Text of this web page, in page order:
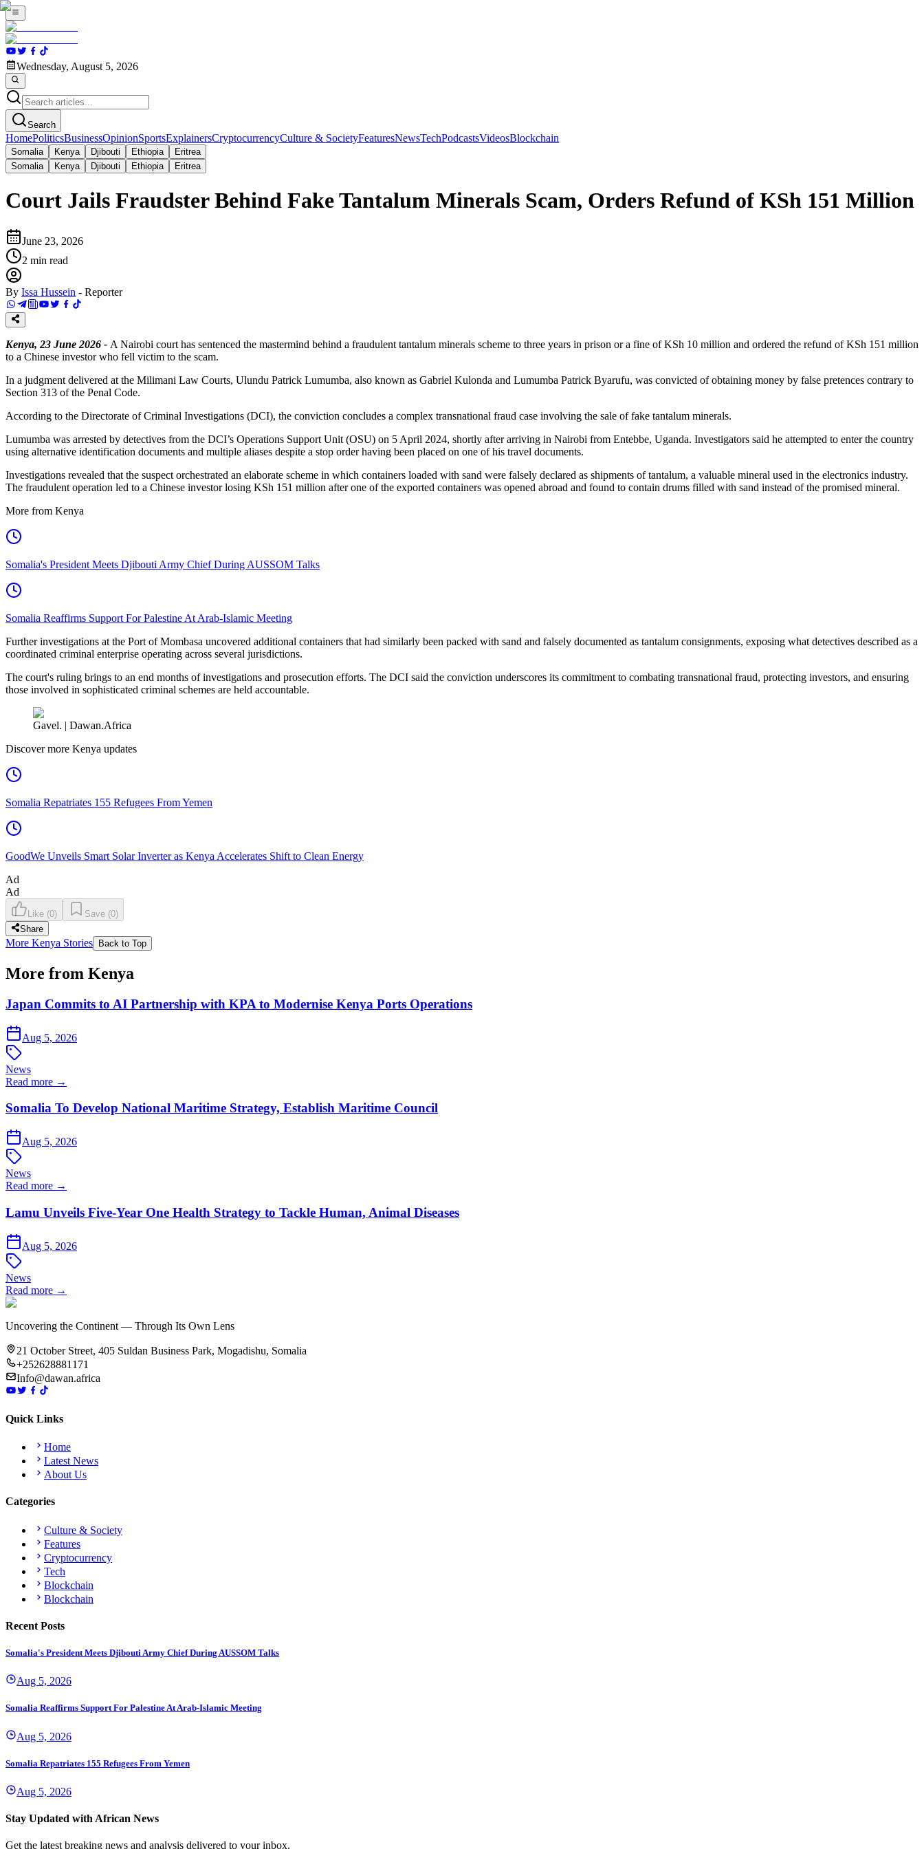
Wednesday, August 5, 2026
Search
HomePoliticsBusinessOpinionSportsExplainersCryptocurrencyCulture & SocietyFeaturesNewsTechPodcastsVideosBlockchain
Somalia Kenya Djibouti Ethiopia
Eritrea
Somalia
Kenya Djibouti Ethiopia Eritrea
Court Jails Fraudster Behind Fake Tantalum Minerals Scam, Orders Refund of KSh 151 Million
June 23, 2026
2 min read
By Issa Hussein - Reporter
Kenya, 23 June 2026 - A Nairobi court has sentenced the mastermind behind a fraudulent tantalum minerals scheme to three years in prison or a fine of KSh 10 million and ordered the refund of KSh 151 million
to a Chinese investor who fell victim to the scam.
In a judgment delivered at the Milimani Law Courts, Ulundu Patrick Lumumba, also known as Gabriel Kulonda and Lumumba Patrick Byarufu, was convicted of obtaining money by false pretences contrary to
Section 313 of the Penal Code.
According to the Directorate of Criminal Investigations (DCI), the conviction concludes a complex transnational fraud case involving the sale of fake tantalum minerals.
Lumumba was arrested by detectives from the DCI’s Operations Support Unit (OSU) on 5 April 2024, shortly after arriving in Nairobi from Entebbe, Uganda. Investigators said he attempted to enter the country
using alternative identification documents and multiple aliases despite a stop order having been placed on one of his travel documents.
Investigations revealed that the suspect orchestrated an elaborate scheme in which containers loaded with sand were falsely declared as shipments of tantalum, a valuable mineral used in the electronics industry.
The fraudulent operation led to a Chinese investor losing KSh 151 million after one of the exported containers was opened abroad and found to contain drums filled with sand instead of the promised mineral.
More from Kenya
Somalia's President Meets Djibouti Army Chief During AUSSOM Talks
Somalia Reaffirms Support For Palestine At Arab-Islamic Meeting
Further investigations at the Port of Mombasa uncovered additional containers that had similarly been packed with sand and falsely documented as tantalum consignments, exposing what detectives described as a
coordinated criminal enterprise operating across several jurisdictions.
The court's ruling brings to an end months of investigations and prosecution efforts. The DCI said the conviction underscores its commitment to combating transnational fraud, protecting investors, and ensuring
those involved in sophisticated criminal schemes are held accountable.
Gavel. | Dawan.Africa
Discover more Kenya updates
Somalia Repatriates 155 Refugees From Yemen
GoodWe Unveils Smart Solar Inverter as Kenya Accelerates Shift to Clean Energy
Ad
Ad
Like (0) Save (0)
Share
More Kenya Stories Back to Top
More from Kenya
Japan Commits to AI Partnership with KPA to Modernise Kenya Ports Operations
Aug 5, 2026
News
Read more →
Somalia To Develop National Maritime Strategy, Establish Maritime Council
Aug 5, 2026
News
Read more →
Lamu Unveils Five-Year One Health Strategy to Tackle Human, Animal Diseases
Aug 5, 2026
News
Read more →
Uncovering the Continent — Through Its Own Lens
21 October Street, 405 Suldan Business Park, Mogadishu, Somalia
+252628881171
Info@dawan.africa
Quick Links
Home
Latest News
About Us
Categories
Culture & Society
Features
Cryptocurrency
Tech
Blockchain
Blockchain
Recent Posts
Somalia's President Meets Djibouti Army Chief During AUSSOM Talks
Aug 5, 2026
Somalia Reaffirms Support For Palestine At Arab-Islamic Meeting
Aug 5, 2026
Somalia Repatriates 155 Refugees From Yemen
Aug 5, 2026
Stay Updated with African News
Get the latest breaking news and analysis delivered to your inbox.